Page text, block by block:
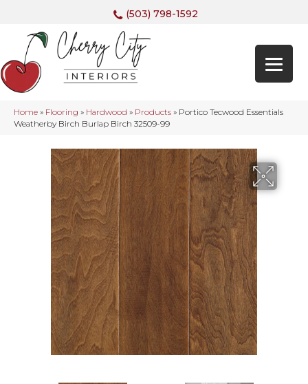
(503) 798-1592
Home » Flooring » Hardwood » Products » Portico Tecwood Essentials
Weatherby Birch Burlap Birch 32509-99